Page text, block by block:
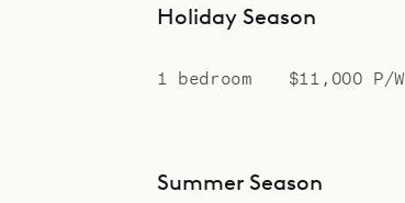
Holiday Season
1 bedroom $11,000 P/W
Summer Season